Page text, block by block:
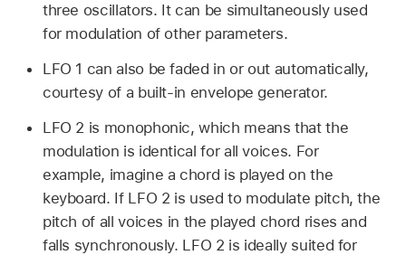
three oscillators. It can be simultaneously used
for modulation of other parameters.
LFO 1 can also be faded in or out automatically,
courtesy of a built-in envelope generator.
LFO 2 is monophonic, which means that the
modulation is identical for all voices. For
example, imagine a chord is played on the
keyboard. If LFO 2 is used to modulate pitch, the
pitch of all voices in the played chord rises and
falls synchronously. LFO 2 is ideally suited for